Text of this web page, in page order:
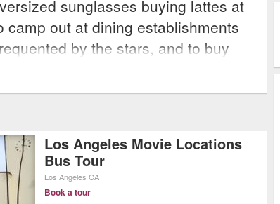
sunglasses buying lattes at
camp out at dining establishments
by the stars, and to buy
seen on MTV. But to truly get an
take one of many diverse
for visitors of every taste.
Angeles Grand Tour, stopping for
Drive, Grauman's Chinese
past and present or
the spectacular collection of
Los Angeles Movie Locations
Bus Tour
Los Angeles CA
Book a tour